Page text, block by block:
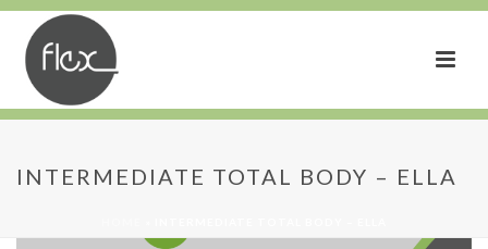
INTERMEDIATE TOTAL BODY – ELLA